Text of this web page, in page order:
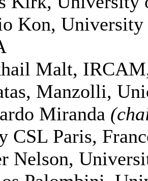
Kon,
Malt,
Manzolli,
Miranda
CSL Paris,
Nelson,